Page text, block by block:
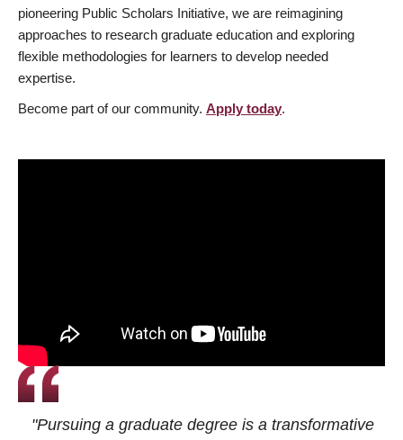
pioneering Public Scholars Initiative, we are reimagining
approaches to research graduate education and exploring
flexible methodologies for learners to develop needed
expertise.
Become part of our community. Apply today.
"Pursuing a graduate degree is a transformative